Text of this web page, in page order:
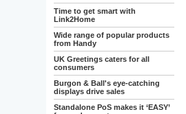
Time to get smart with
Link2Home
Wide range of popular products
from Handy
UK Greetings caters for all
consumers
Burgon & Ball's eye-catching
displays drive sales
Standalone PoS makes it ‘EASY’